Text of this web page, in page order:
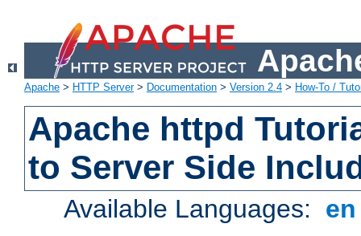
Apache > HTTP Server> Documentation > Version 2.4 > How-To /
Apache httpd
to Server Side
Available Languages: